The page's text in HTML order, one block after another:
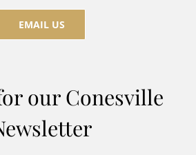
EMAIL US
our Conesville